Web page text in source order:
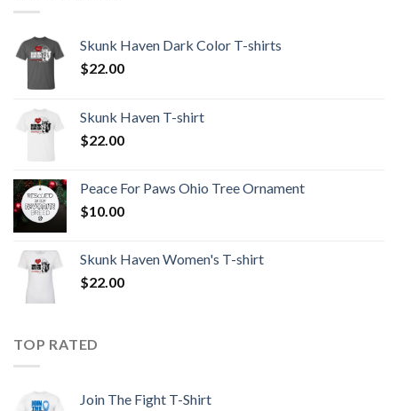
Skunk Haven Dark Color T-shirts
$22.00
Skunk Haven T-shirt
$22.00
Peace For Paws Ohio Tree Ornament
$10.00
Skunk Haven Women's T-shirt
$22.00
TOP RATED
Join The Fight T-Shirt